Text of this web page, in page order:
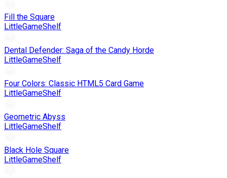
Fill the Square
LittleGameShelf
Dental Defender: Saga of the Candy Horde
LittleGameShelf
Four Colors: Classic HTML5 Card Game
LittleGameShelf
Geometric Abyss
LittleGameShelf
Black Hole Square
LittleGameShelf